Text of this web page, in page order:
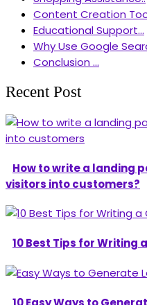
Content Creation
Educational Support...
Why Use Google
Conclusion ...
Recent Post
How to write a landing
visitors into customers?
10 Best Tips for Writing